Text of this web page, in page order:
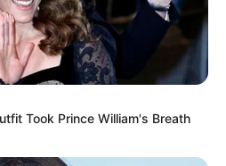
Took Prince William's Breath